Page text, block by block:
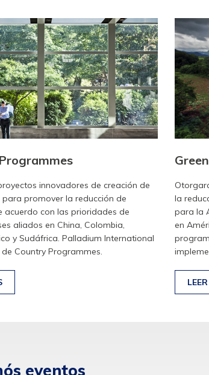
innovadores de creación de
promover la reducción de
acuerdo con las prioridades de
aliados en China, Colombia,
y Sudáfrica. Palladium International
Country Programmes.
la
para la
en
eventos